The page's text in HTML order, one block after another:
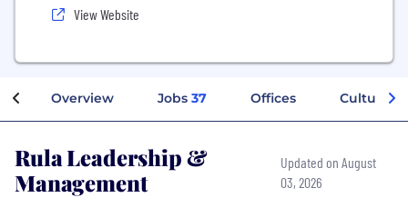
View Website
Overview Jobs 37 Offices Culture
Rula Leadership &
Management
Updated on August
03, 2026